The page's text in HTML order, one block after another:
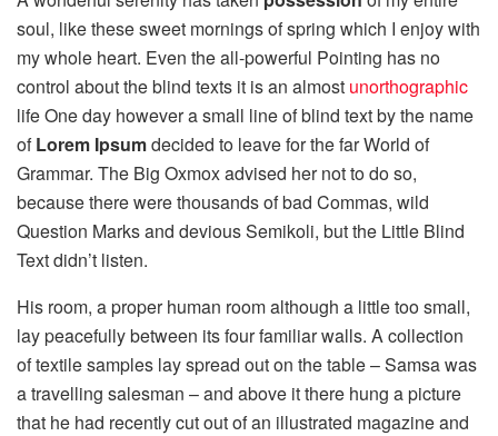
soul, like these sweet mornings of spring which I enjoy with
my whole heart. Even the all-powerful Pointing has no
control about the blind texts it is an almost unorthographic
life One day however a small line of blind text by the name
ofLorem Ipsumdecided to leave for the far World of
Grammar. The Big Oxmox advised her not to do so,
because there were thousands of bad Commas, wild
Question Marks and devious Semikoli, but the Little Blind
Text didn’t listen.
His room, a proper human room although a little too small,
lay peacefully between its four familiar walls. A collection
of textile samples lay spread out on the table – Samsa was
a travelling salesman – and above it there hung a picture
that he had recently cut out of an illustrated magazine and